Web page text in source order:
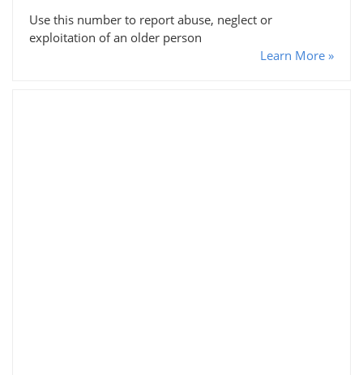
Use this number to report abuse, neglect or
exploitation of an older person
Learn More »